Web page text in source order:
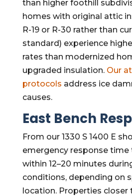
than higher foothill
homes with original attic
R-19 or R-30 rather than
standard) experience
rates than modernized
upgraded insulation. Our
protocols address ice
causes.
East Bench
From our 1330 S 1400 E
emergency response time
within 12–20 minutes
conditions, depending on
location. Properties closer